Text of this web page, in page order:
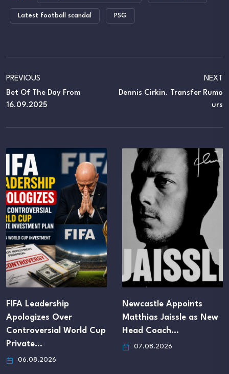
Latest football scandal PSG
PREVIOUS
Bet Of The Day From
16.09.2025
NEXT
Dennis Cirkin. Transfer Rumo
Urs
Leadership
Over
World Cup
06.08.2026
Newcastle Appoints
Matthias Jaissle as New
Head Coach…
07.08.2026